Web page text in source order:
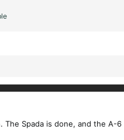
Spada is done, and the A-